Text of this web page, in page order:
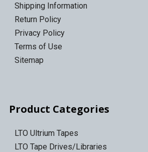
Shipping Information
Return Policy
Privacy Policy
Terms of Use
Sitemap
Product Categories
LTO Ultrium Tapes
LTO Tape Drives/Libraries